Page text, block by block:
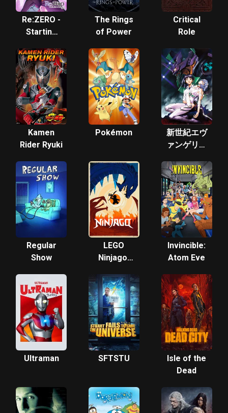
Re:ZERO -
Starting
Another
World-
The Rings
of Power
Critical
Role
Kamen
Rider Ryuki
Pokémon
新世紀エヴ
ァンゲリオ
Regular
Show
LEGO
Ninjago:
of
Spinjitzu
Invincible:
Atom Eve
Ultraman SFTSTU
Isle of the
Dead